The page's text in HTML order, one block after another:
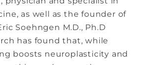
as well as the founder of
Soehngen M.D., Ph.D
has found that, while
boosts neuroplasticity and